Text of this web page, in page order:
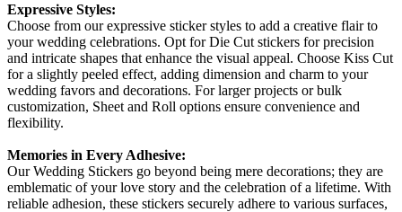
Expressive Styles:
Choose from our expressive sticker styles to add a creative flair to
your wedding celebrations. Opt for Die Cut stickers for precision
and intricate shapes that enhance the visual appeal. Choose Kiss Cut
for a slightly peeled effect, adding dimension and charm to your
wedding favors and decorations. For larger projects or bulk
customization, Sheet and Roll options ensure convenience and
flexibility.
Memories in Every Adhesive:
Our Wedding Stickers go beyond being mere decorations; they are
emblematic of your love story and the celebration of a lifetime. With
reliable adhesion, these stickers securely adhere to various surfaces,